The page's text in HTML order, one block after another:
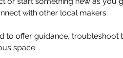
with other local makers.
to offer guidance,
space.